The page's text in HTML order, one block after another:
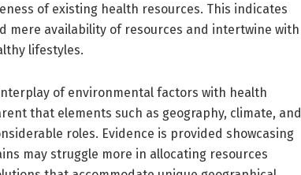
of existing health resources. This indicates
mere availability of resources and intertwine with
lifestyles.
of environmental factors with health
that elements such as geography, climate, and
roles. Evidence is provided showcasing
may struggle more in allocating resources